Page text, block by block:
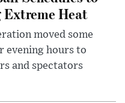
Heat
moved some
evening hours to
and spectators